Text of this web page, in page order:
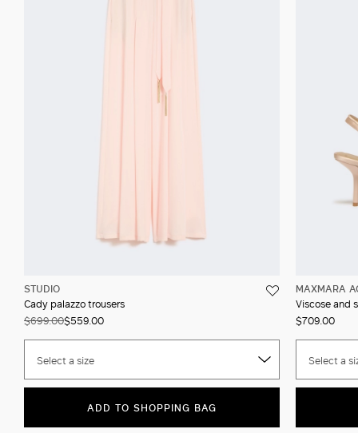
STUDIO
Cady palazzo trousers
$699.00$559.00
Select a size
ADD TO SHOPPING BAG
MAXMARA
Viscose and
$709.00
Select a